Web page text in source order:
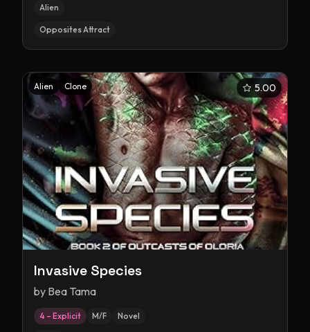
Alien
Opposites Attract
Alien Clone 5.00
Invasive Species
by Bea Tama
4 – Explicit M/F Novel